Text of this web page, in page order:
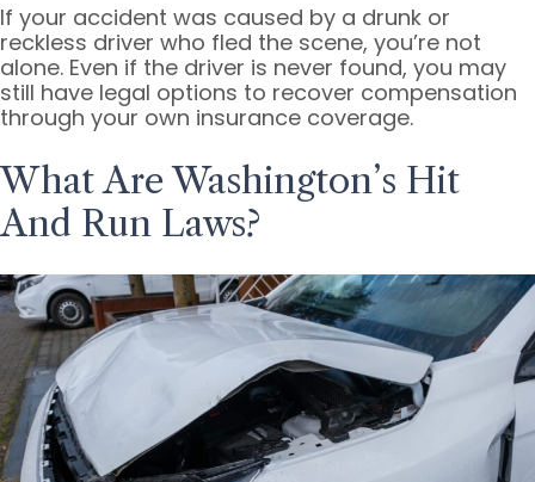
If your accident was caused by a drunk or
reckless driver who fled the scene, you’re not
alone. Even if the driver is never found, you may
still have legal options to recover compensation
through your own insurance coverage.
What Are Washington’s Hit
And Run Laws?